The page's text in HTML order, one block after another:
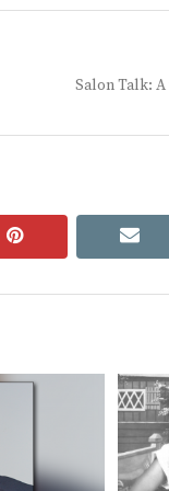
Next
Salon Talk:
pinterest